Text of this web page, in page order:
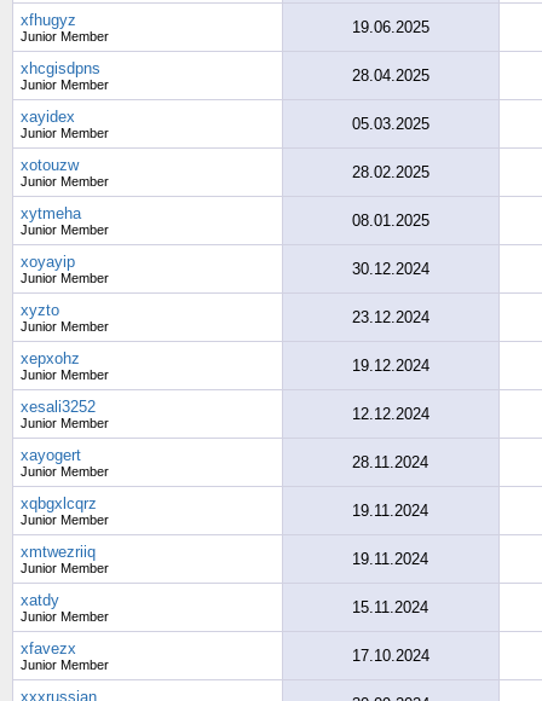
xfhugyz
Junior Member 19.06.2025
xhcgisdpns
Junior Member 28.04.2025
xayidex
Junior Member 05.03.2025
xotouzw
Junior Member 28.02.2025
xytmeha
Junior Member 08.01.2025
xoyayip
Junior Member 30.12.2024
xyzto
Junior Member 23.12.2024
xepxohz
Junior Member 19.12.2024
xesali3252
Junior Member 12.12.2024
xayogert
Junior Member 28.11.2024
xqbgxlcqrz
Junior Member 19.11.2024
xmtwezriiq
Junior Member 19.11.2024
xatdy
Junior Member 15.11.2024
xfavezx
Junior Member 17.10.2024
xxxrussian